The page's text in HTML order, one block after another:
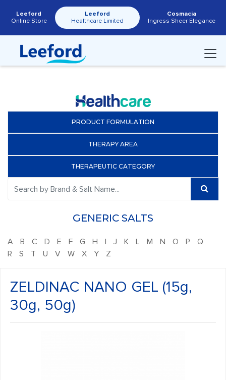
Leeford
Online Store
Leeford
Healthcare Limited
Cosmacia
Ingress Sheer Elegance
PRODUCT FORMULATION
THERAPY AREA
THERAPEUTIC CATEGORY
GENERIC SALTS
A B C D E F G H I J K L M N O P
Q
R
S T U V W X Y Z
ZELDINAC NANO GEL (15g,
30g, 50g)